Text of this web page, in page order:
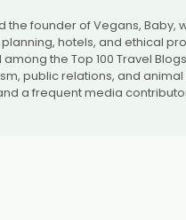
the founder of Vegans, Baby,
hotels, and ethical
the Top 100 Travel
public relations, and
a frequent media